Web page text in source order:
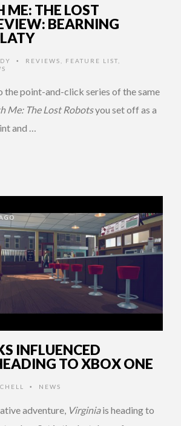
ME: THE LOST
BEARNING
• REVIEWS FEATURE LIST
the point-and-click series of the same
Me: The Lost Robotsyou set off as a
and …
INFLUENCED
TO XBOX ONE
• NEWS
adventure, Virginiais heading to